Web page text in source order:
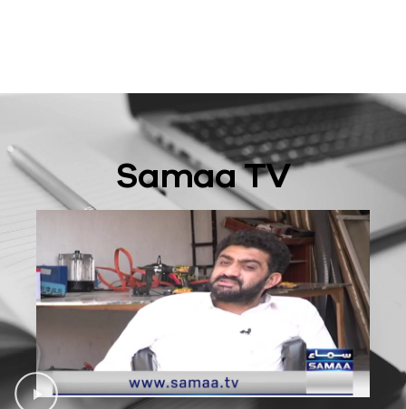
Samaa TV